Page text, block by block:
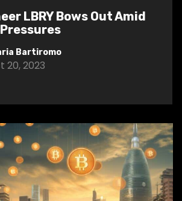
LBRY Bows Out Amid
Bartiromo
20, 2023